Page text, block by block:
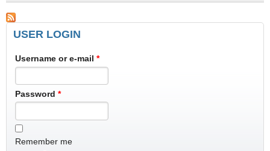
USER LOGIN
Username or e-mail *
Password *
Remember me